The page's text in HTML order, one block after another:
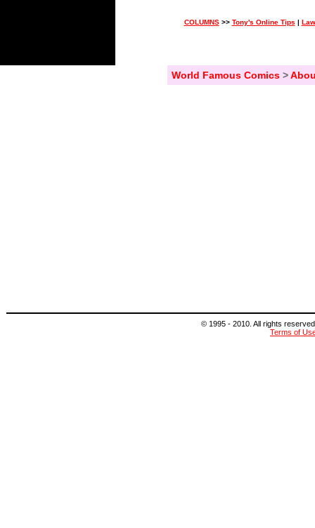
COLUMNS>> Tony's Online Tips |
World Famous Comics>
© 1995 - 2010. All rights
Terms of